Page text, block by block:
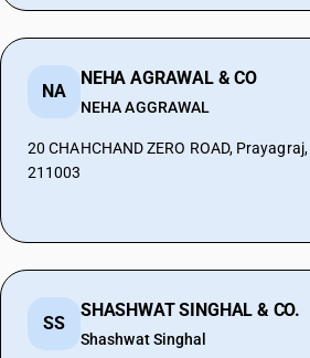
NA
NEHA AGRAWAL & CO
NEHA AGGRAWAL
20 CHAHCHAND ZERO ROAD,
211003
SS
SHASHWAT SINGHAL & CO.
Shashwat Singhal